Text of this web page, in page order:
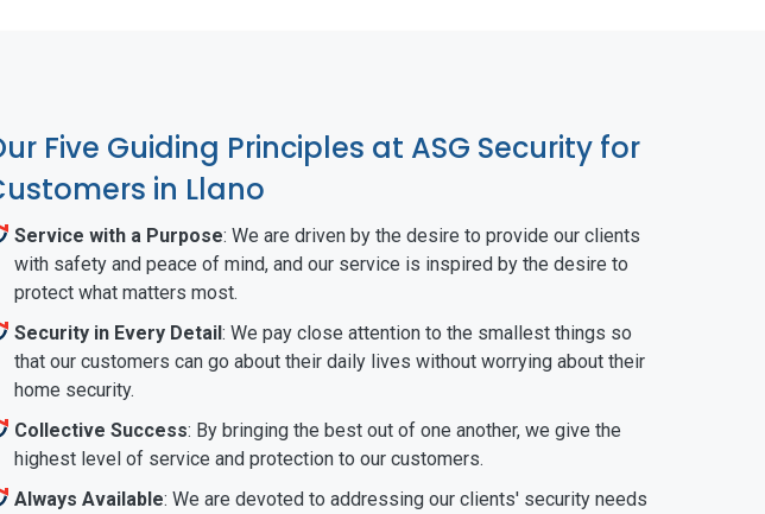
Five Guiding Principles at ASG Security for
in Llano
Service with a Purpose: We are driven by the desire to provide our clients
with safety and peace of mind, and our service is inspired by the desire to
protect what matters most.
Security in Every Detail: We pay close attention to the smallest things so
that our customers can go about their daily lives without worrying about their
home security.
Collective Success: By bringing the best out of one another, we give the
highest level of service and protection to our customers.
Always Available: We are devoted to addressing our clients' security needs